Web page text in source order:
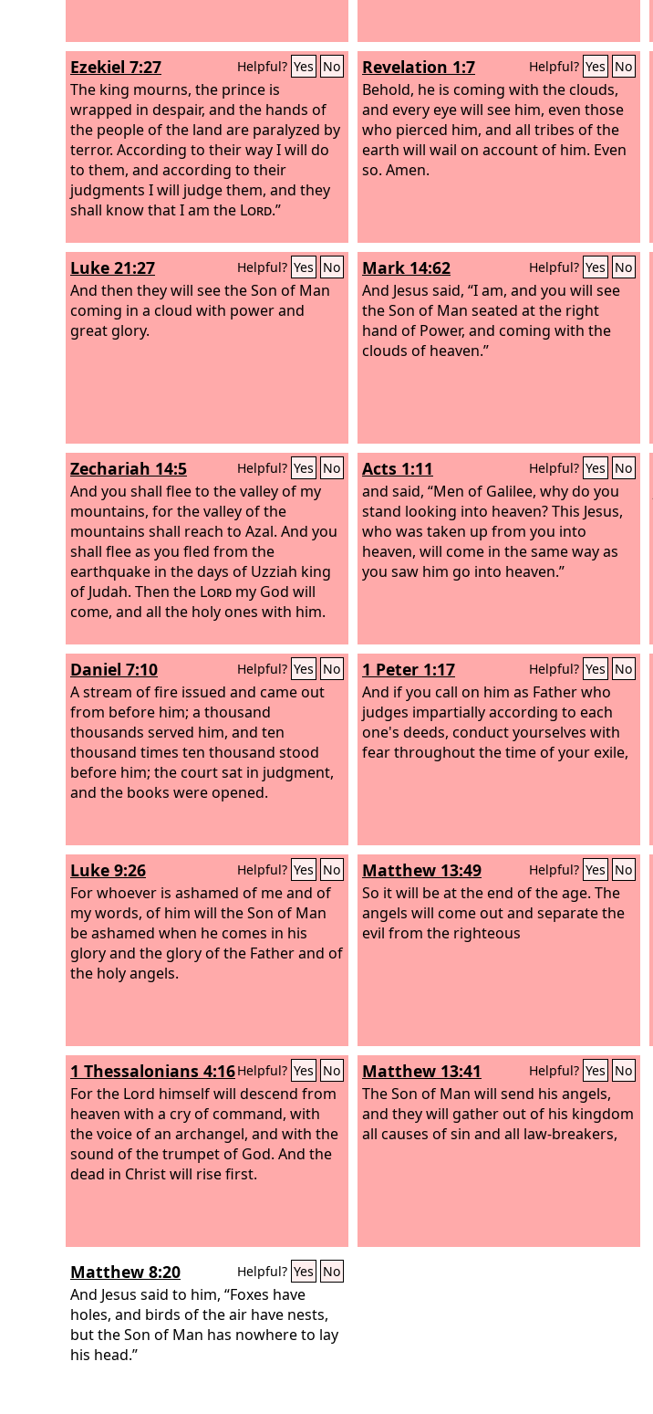
Ezekiel 7:27 Helpful? Yes No
The king mourns, the prince is
wrapped in despair, and the hands of
the people of the land are paralyzed by
terror. According to their way I will do
to them, and according to their
judgments I will judge them, and they
shall know that I am the Lord.”
Revelation 1:7 Helpful? Yes No
Behold, he is coming with the clouds,
and every eye will see him, even those
who pierced him, and all tribes of the
earth will wail on account of him. Even
so. Amen.
Luke 21:27 Helpful? Yes No
And then they will see the Son of Man
coming in a cloud with power and
great glory.
Mark 14:62 Helpful? Yes No
And Jesus said, “I am, and you will see
the Son of Man seated at the right
hand of Power, and coming with the
clouds of heaven.”
Zechariah 14:5 Helpful? Yes No
And you shall flee to the valley of my
mountains, for the valley of the
mountains shall reach to Azal. And you
shall flee as you fled from the
earthquake in the days of Uzziah king
of Judah. Then the Lord my God will
come, and all the holy ones with him.
Acts 1:11 Helpful? Yes No
and said, “Men of Galilee, why do you
stand looking into heaven? This Jesus,
who was taken up from you into
heaven, will come in the same way as
you saw him go into heaven.”
Daniel 7:10 Helpful? Yes No
A stream of fire issued and came out
from before him; a thousand
thousands served him, and ten
thousand times ten thousand stood
before him; the court sat in judgment,
and the books were opened.
1 Peter 1:17 Helpful? Yes No
And if you call on him as Father who
judges impartially according to each
one's deeds, conduct yourselves with
fear throughout the time of your exile,
Luke 9:26 Helpful? Yes No
For whoever is ashamed of me and of
my words, of him will the Son of Man
be ashamed when he comes in his
glory and the glory of the Father and of
the holy angels.
Matthew 13:49 Helpful? Yes No
So it will be at the end of the age. The
angels will come out and separate the
evil from the righteous
1 Thessalonians 4:16Helpful? Yes No
For the Lord himself will descend from
heaven with a cry of command, with
the voice of an archangel, and with the
sound of the trumpet of God. And the
dead in Christ will rise first.
Matthew 13:41 Helpful? Yes No
The Son of Man will send his angels,
and they will gather out of his kingdom
all causes of sin and all law-breakers,
Matthew 8:20 Helpful? Yes No
And Jesus said to him, “Foxes have
holes, and birds of the air have nests,
but the Son of Man has nowhere to lay
his head.”